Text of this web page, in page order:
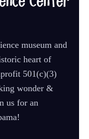
museum and
heart of
501(c)(3)
wonder &
us for an